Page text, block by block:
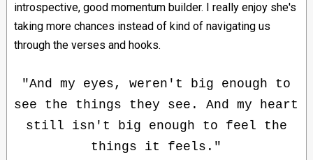
introspective, good momentum builder. I really enjoy she's
taking more chances instead of kind of navigating us
through the verses and hooks.
"And my eyes, weren't big enough to
see the things they see. And my heart
still isn't big enough to feel the
things it feels."